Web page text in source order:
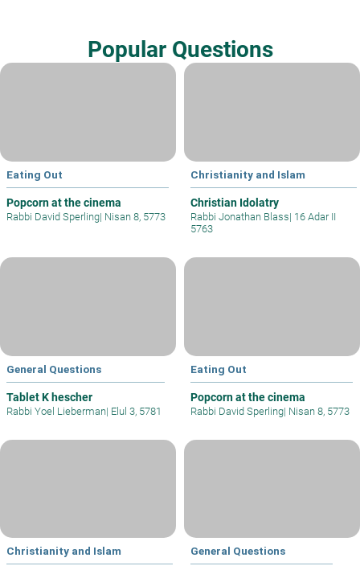
Popular Questions
Eating Out
Popcorn at the cinema
Rabbi David Sperling| Nisan 8, 5773
Christianity and Islam
Christian Idolatry
Rabbi Jonathan Blass| 16 Adar II
5763
General Questions
Tablet K hescher
Rabbi Yoel Lieberman| Elul 3, 5781
Eating Out
Popcorn at the cinema
Rabbi David Sperling| Nisan 8, 5773
Christianity and Islam General Questions